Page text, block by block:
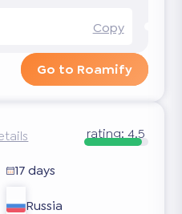
Copy
Go to Roamify
rating: 4.5
17 days
Russia